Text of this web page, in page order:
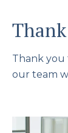
Thank you
our team